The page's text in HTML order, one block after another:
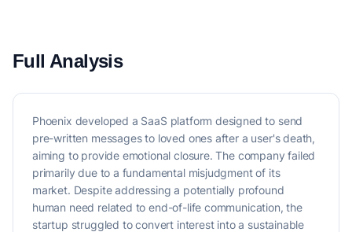
Full Analysis
Phoenix developed a SaaS platform designed to send
pre-written messages to loved ones after a user's death,
aiming to provide emotional closure. The company failed
primarily due to a fundamental misjudgment of its
market. Despite addressing a potentially profound
human need related to end-of-life communication, the
startup struggled to convert interest into a sustainable